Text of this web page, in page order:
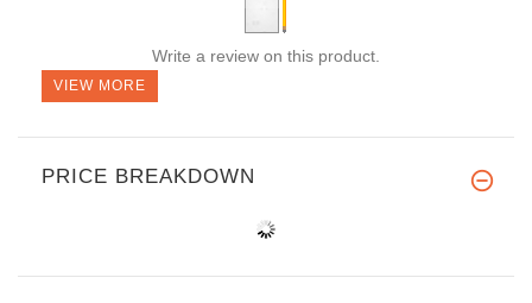
Write a review on this product.
VIEW MORE
PRICE BREAKDOWN